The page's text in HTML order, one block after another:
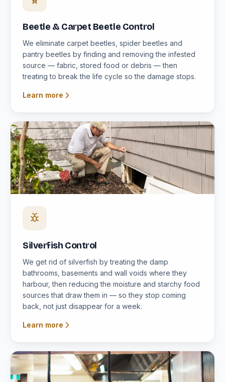
Beetle & Carpet Beetle Control
We eliminate carpet beetles, spider beetles and
pantry beetles by finding and removing the infested
source — fabric, stored food or debris — then
treating to break the life cycle so the damage stops.
Learn more
Silverfish Control
We get rid of silverfish by treating the damp
bathrooms, basements and wall voids where they
harbour, then reducing the moisture and starchy food
sources that draw them in — so they stop coming
back, not just disappear for a week.
Learn more